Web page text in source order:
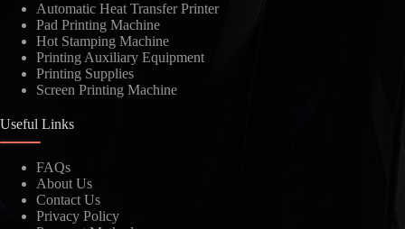
Kindly Human Action Verify Please
Automatic Heat Transfer Printer
Pad Printing Machine
Hot Stamping Machine
Printing Auxiliary Equipment
Printing Supplies
Screen Printing Machine
Useful Links
FAQs
About Us
Contact Us
Privacy Policy